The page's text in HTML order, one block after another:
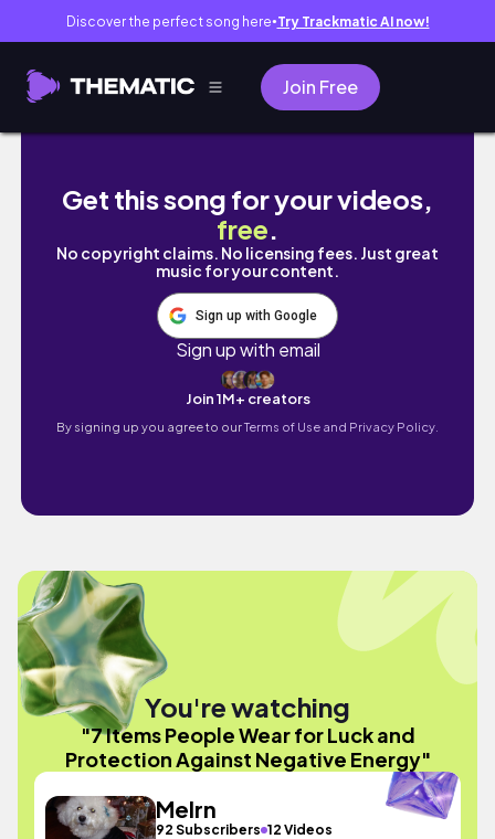
Discover the perfect song here● Try Trackmatic AI now!
Join Free
7 Items People Wear for Luck and
Get this song for your videos,
free.
No copyright claims. No licensing fees. Just great
music for your content.
Sign up with Google
Sign up with email
Join 1M+ creators
By signing up you agree to ourTerms of Use and Privacy Policy.
You're watching
"7 Items People Wear for Luck and
Protection Against Negative Energy"
Melrn
92 Subscribers 12 Videos